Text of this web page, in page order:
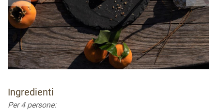
Ingredienti
Per 4 persone: